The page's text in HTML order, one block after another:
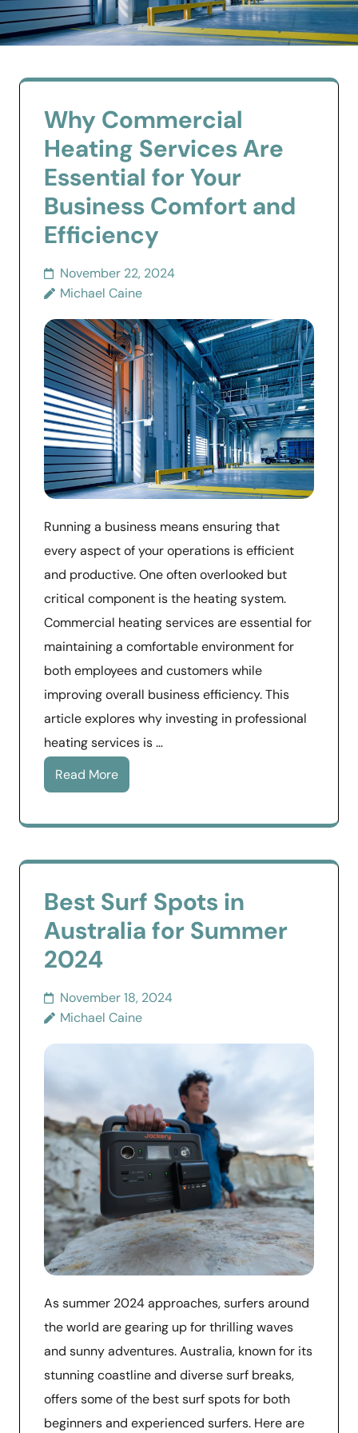
Why Commercial
Heating Services Are
Essential for Your
Business Comfort and
Efficiency
November 22, 2024
Michael Caine
Running a business means ensuring that
every aspect of your operations is efficient
and productive. One often overlooked but
critical component is the heating system.
Commercial heating services are essential for
maintaining a comfortable environment for
both employees and customers while
improving overall business efficiency. This
article explores why investing in professional
heating services is …
Read More
Best Surf Spots in
Australia for Summer
2024
November 18, 2024
Michael Caine
As summer 2024 approaches, surfers around
the world are gearing up for thrilling waves
and sunny adventures. Australia, known for its
stunning coastline and diverse surf breaks,
offers some of the best surf spots for both
beginners and experienced surfers. Here are